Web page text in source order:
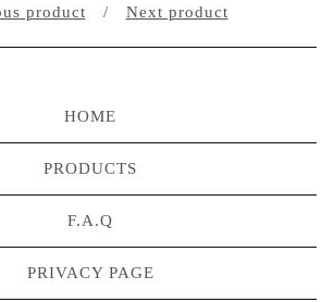
product Next product
HOME
PRODUCTS
F.A.Q
PRIVACY PAGE